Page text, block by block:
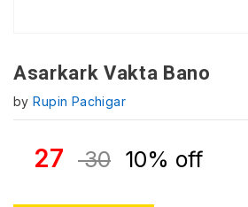
Asarkark Vakta Bano
byRupin Pachigar
27 30 10% off